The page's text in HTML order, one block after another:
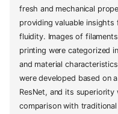
fresh and mechanical
providing valuable
fluidity. Images of
printing were categorized
and material
were developed based on
ResNet, and its
comparison with